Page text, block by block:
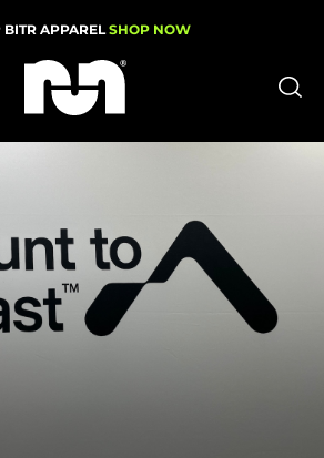
BITR APPARELSHOP NOW